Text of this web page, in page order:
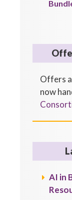
Offers
now
AI in